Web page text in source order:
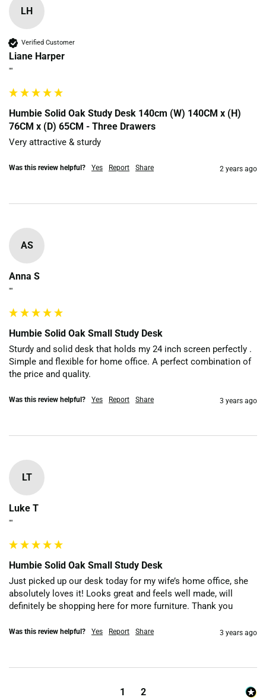
LH
Verified Customer
Liane Harper
""
Humbie Solid Oak Study Desk 140cm (W) 140CM x (H)
76CM x (D) 65CM - Three Drawers
Very attractive & sturdy
Was this review helpful? Yes Report Share 2 years ago
AS
Anna S
""
Humbie Solid Oak Small Study Desk
Sturdy and solid desk that holds my 24 inch screen perfectly .
Simple and flexible for home office. A perfect combination of
the price and quality.
Was this review helpful? Yes Report Share 3 years ago
LT
Luke T
""
Humbie Solid Oak Small Study Desk
Just picked up our desk today for my wife’s home office, she
absolutely loves it! Looks great and feels well made, will
definitely be shopping here for more furniture. Thank you
Was this review helpful? Yes Report Share 3 years ago
1 2